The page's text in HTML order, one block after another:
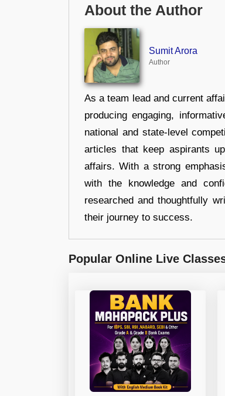
About the Author
Sumit Arora
Author
As a team lead and current
producing engaging,
national and state-level
articles that keep aspirants
affairs. With a strong
with the knowledge and
researched and thoughtfully
their journey to success.
Popular Online Live